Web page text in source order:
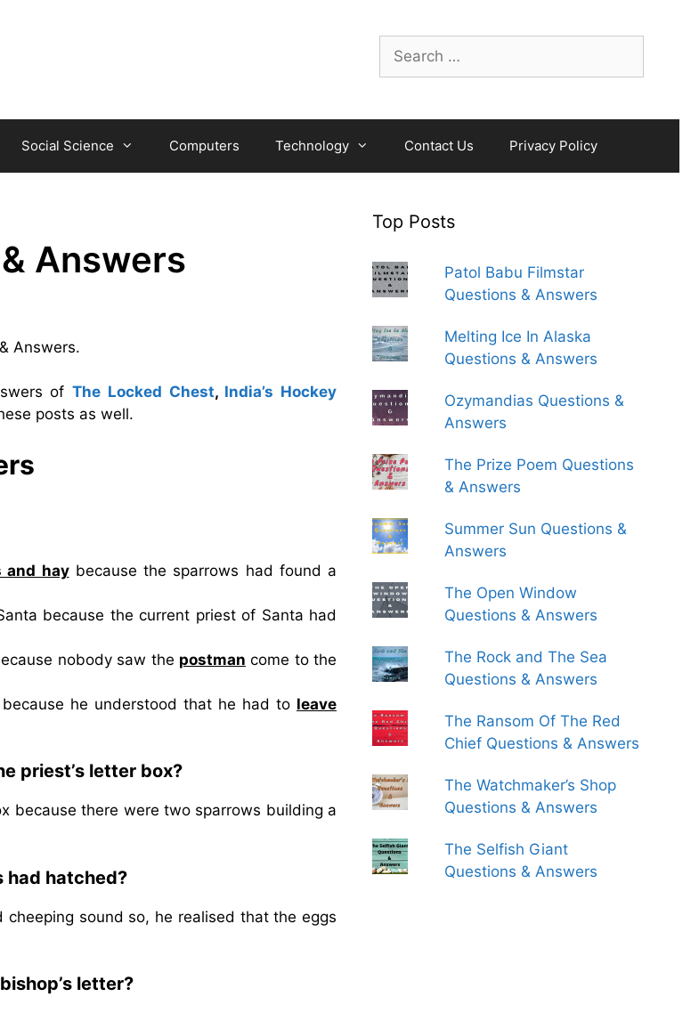
Search
for:
Social Science Computers Technology Contact Us Privacy Policy
Answers
Answers.
of The Locked Chest, India’s Hockey
posts as well.
and haybecause the sparrows had found a
because the current priest of Santa had
nobody saw the postman come to the
he understood that he had to leave
priest’s letter box?
because there were two sparrows building a
had hatched?
sound so, he realised that the eggs
letter?
Top Posts
Patol Babu Filmstar
Questions & Answers
Melting Ice In Alaska
Questions & Answers
Ozymandias Questions &
Answers
The Prize Poem Questions
& Answers
Summer Sun Questions &
Answers
The Open Window
Questions & Answers
The Rock and The Sea
Questions & Answers
The Ransom Of The Red
Chief Questions & Answers
The Watchmaker’s Shop
Questions & Answers
The Selfish Giant
Questions & Answers